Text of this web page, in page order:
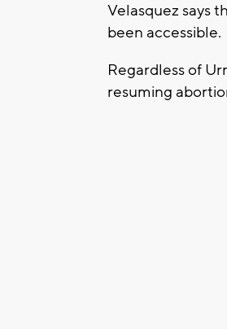
Velasquez says
been accessible.
Regardless of
resuming